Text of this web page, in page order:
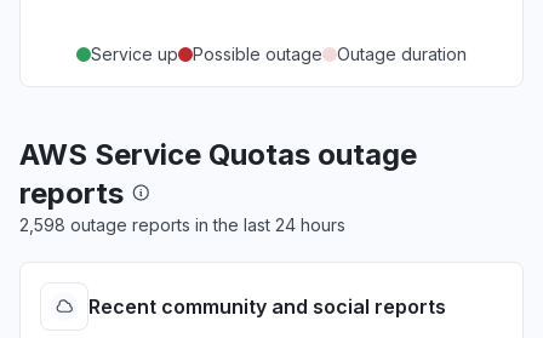
Service up Possible outage Outage duration
AWS Service Quotas outage
reports
2,598 outage reports in the last 24 hours
Recent community and social reports